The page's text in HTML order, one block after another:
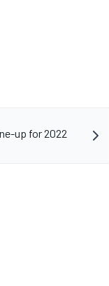
up for 2022